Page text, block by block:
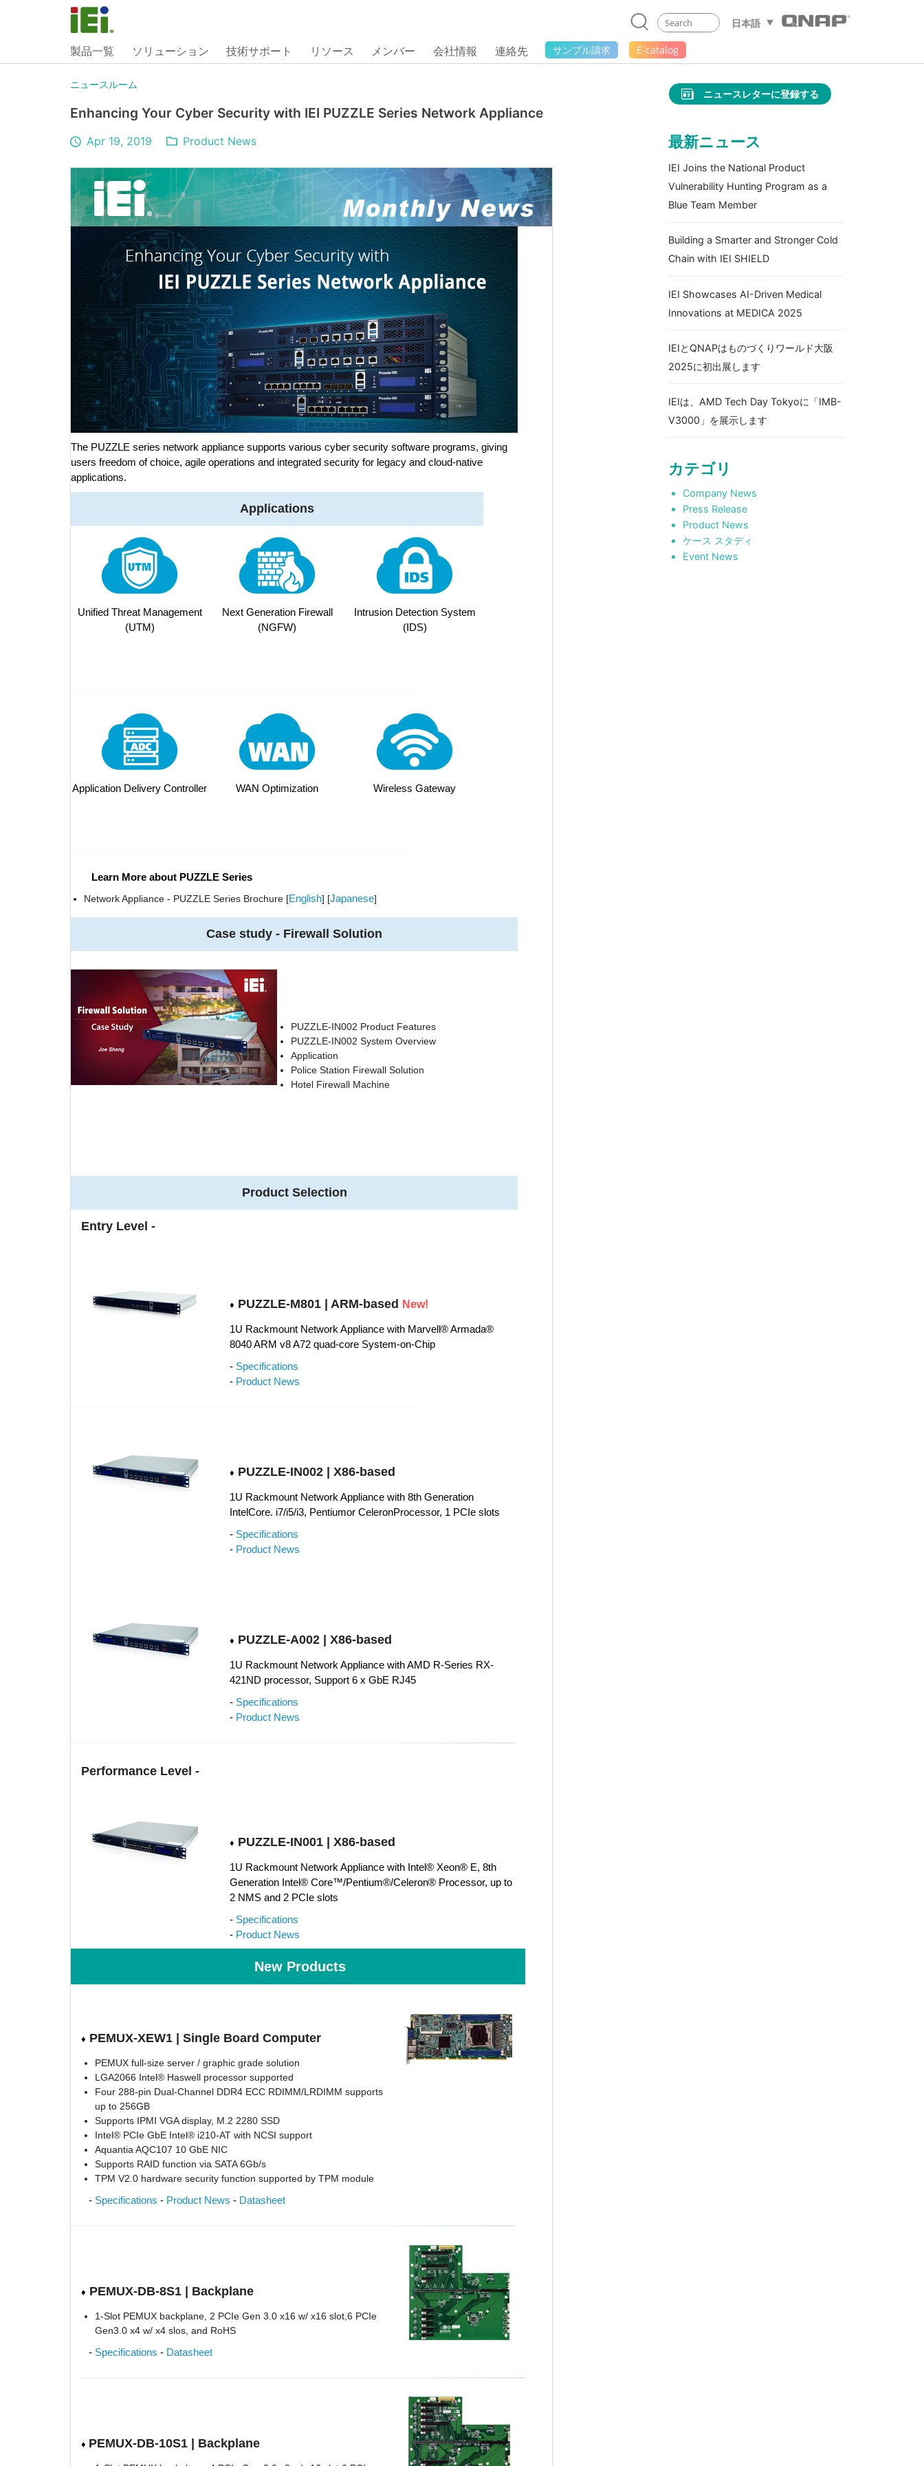
日本語
製品一覧 ソリューション 技術サポート リソース メンバー 会社情報 連絡先 サンプル請求 E-catalog
ニュースルーム
Enhancing Your Cyber Security with IEI PUZZLE Series Network Appliance
Apr 19, 2019 Product News
The PUZZLE series network appliance supports various cyber security software programs, giving
users freedom of choice, agile operations and integrated security for legacy and cloud-native
applications.
Applications
Unified Threat Management
(UTM)
Next Generation Firewall
(NGFW)
Intrusion Detection System
(IDS)
Application Delivery Controller WAN Optimization Wireless Gateway
Learn More about PUZZLE Series
Network Appliance - PUZZLE Series Brochure [English] [Japanese]
Case study - Firewall Solution
PUZZLE-IN002 Product Features
PUZZLE-IN002 System Overview
Application
Police Station Firewall Solution
Hotel Firewall Machine
Product Selection
Entry Level -
♦ PUZZLE-M801 | ARM-based New!
1U Rackmount Network Appliance with Marvell® Armada®
8040 ARM v8 A72 quad-core System-on-Chip
- Specifications
- Product News
♦ PUZZLE-IN002 | X86-based
1U Rackmount Network Appliance with 8th Generation
IntelCore. i7/i5/i3, Pentiumor CeleronProcessor, 1 PCIe slots
- Specifications
- Product News
♦ PUZZLE-A002 | X86-based
1U Rackmount Network Appliance with AMD R-Series RX-
421ND processor, Support 6 x GbE RJ45
- Specifications
- Product News
Performance Level -
♦ PUZZLE-IN001 | X86-based
1U Rackmount Network Appliance with Intel® Xeon® E, 8th
Generation Intel® Core™/Pentium®/Celeron® Processor, up to
2 NMS and 2 PCIe slots
- Specifications
- Product News
New Products
♦ PEMUX-XEW1 | Single Board Computer
PEMUX full-size server / graphic grade solution
LGA2066 Intel® Haswell processor supported
Four 288-pin Dual-Channel DDR4 ECC RDIMM/LRDIMM supports
up to 256GB
Supports IPMI VGA display, M.2 2280 SSD
Intel® PCIe GbE Intel® i210-AT with NCSI support
Aquantia AQC107 10 GbE NIC
Supports RAID function via SATA 6Gb/s
TPM V2.0 hardware security function supported by TPM module
- Specifications - Product News - Datasheet
♦ PEMUX-DB-8S1 | Backplane
1-Slot PEMUX backplane, 2 PCIe Gen 3.0 x16 w/ x16 slot,6 PCIe
Gen3.0 x4 w/ x4 slos, and RoHS
- Specifications - Datasheet
♦ PEMUX-DB-10S1 | Backplane
ニュースレターに登録する
最新ニュース
IEI Joins the National Product
Vulnerability Hunting Program as a
Blue Team Member
Building a Smarter and Stronger Cold
Chain with IEI SHIELD
IEI Showcases AI-Driven Medical
Innovations at MEDICA 2025
IEIとQNAPはものづくりワールド大阪
2025に初出展します
IEIは、AMD Tech Day Tokyoに「IMB-
V3000」を展示します
カテゴリ
Company News
Press Release
Product News
ケース スタディ
Event News